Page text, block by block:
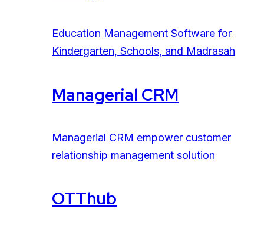
Education Management Software for
Kindergarten, Schools, and Madrasah
Managerial CRM
Managerial CRM empower customer
relationship management solution
OTThub